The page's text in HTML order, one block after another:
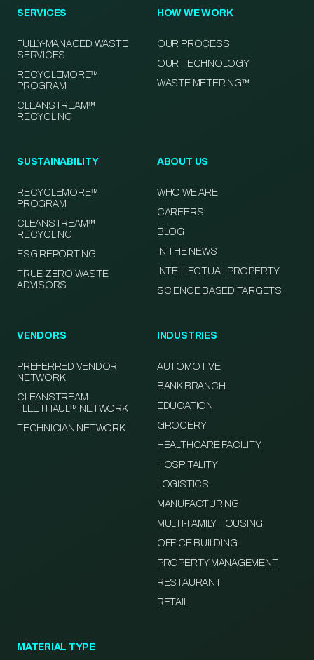
SERVICES
FULLY-MANAGED WASTE
SERVICES
RECYCLEMORE™
PROGRAM
CLEANSTREAM™
RECYCLING
HOW WE WORK
OUR PROCESS
OUR TECHNOLOGY
WASTE METERING™
SUSTAINABILITY
RECYCLEMORE™
PROGRAM
CLEANSTREAM™
RECYCLING
ESG REPORTING
TRUE ZERO WASTE
ADVISORS
ABOUT US
WHO WE ARE
CAREERS
BLOG
IN THE NEWS
INTELLECTUAL PROPERTY
SCIENCE BASED TARGETS
VENDORS
PREFERRED VENDOR
NETWORK
CLEANSTREAM
FLEETHAUL™ NETWORK
TECHNICIAN NETWORK
INDUSTRIES
AUTOMOTIVE
BANK BRANCH
EDUCATION
GROCERY
HEALTHCARE FACILITY
HOSPITALITY
LOGISTICS
MANUFACTURING
MULTI-FAMILY HOUSING
OFFICE BUILDING
PROPERTY MANAGEMENT
RESTAURANT
RETAIL
MATERIAL TYPE